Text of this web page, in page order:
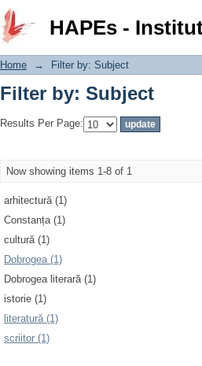
HAPEs -
Filter by: Subject
Home → Filter by: Subject
Filter by: Subject
Results Per Page:
Now showing items 1-8 of 1
arhitectură (1)
Constanța (1)
cultură (1)
Dobrogea (1)
Dobrogea literară (1)
istorie (1)
literatură (1)
scriitor (1)